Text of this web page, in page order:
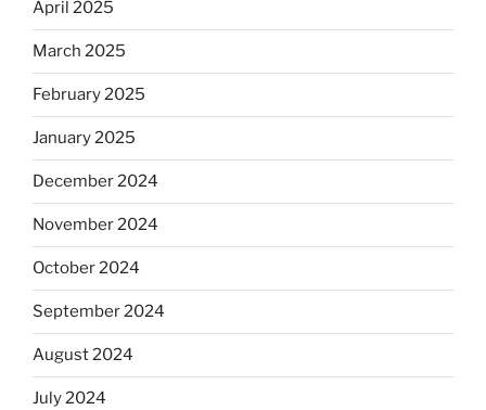
April 2025
March 2025
February 2025
January 2025
December 2024
November 2024
October 2024
September 2024
August 2024
July 2024